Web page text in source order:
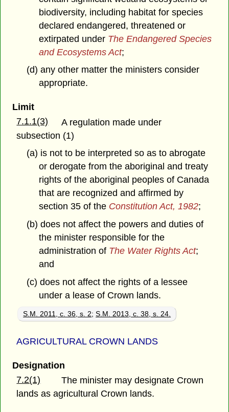
biodiversity, including habitat for species
declared endangered, threatened or
extirpated under The Endangered Species
and Ecosystems Act;
(d) any other matter the ministers consider
appropriate.
Limit
7.1.1(3)
A regulation made under
subsection (1)
(a) is not to be interpreted so as to abrogate
or derogate from the aboriginal and treaty
rights of the aboriginal peoples of Canada
that are recognized and affirmed by
section 35 of the Constitution Act, 1982;
(b) does not affect the powers and duties of
the minister responsible for the
administration of The Water Rights Act;
and
(c) does not affect the rights of a lessee
under a lease of Crown lands.
S.M. 2011, c. 36, s. 2;S.M. 2013, c. 38, s. 24.
AGRICULTURAL CROWN LANDS
Designation
7.2(1)
The minister may designate Crown
lands as agricultural Crown lands.